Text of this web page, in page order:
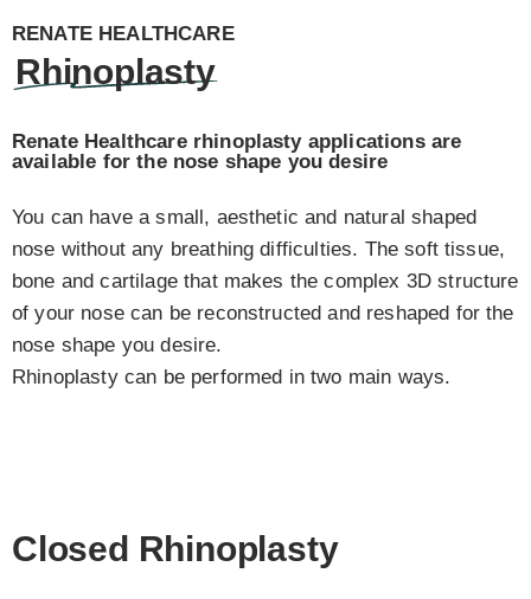
RENATE HEALTHCARE
Rhinoplasty
Renate Healthcare rhinoplasty applications are
available for the nose shape you desire
You can have a small, aesthetic and natural shaped
nose without any breathing difficulties. The soft tissue,
bone and cartilage that makes the complex 3D structure
of your nose can be reconstructed and reshaped for the
nose shape you desire.
Rhinoplasty can be performed in two main ways.
Closed Rhinoplasty